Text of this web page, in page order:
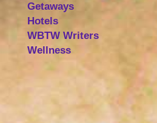
Getaways
Hotels
WBTW Writers
Wellness